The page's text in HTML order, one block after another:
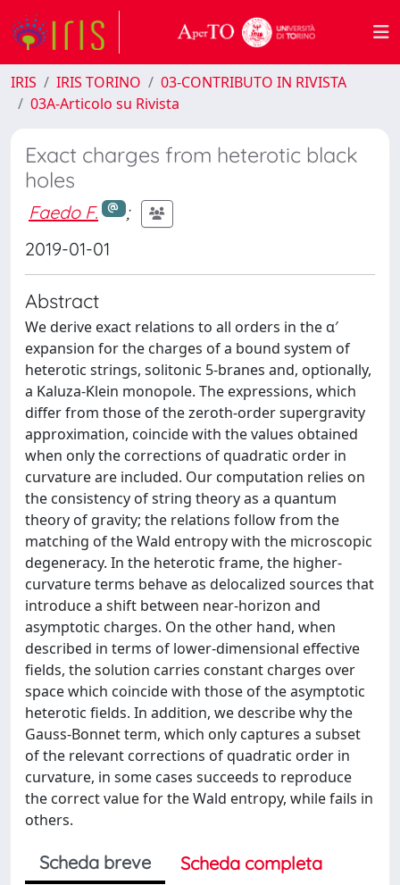
IRIS IRIS TORINO
03-CONTRIBUTO IN RIVISTA
03A-Articolo su Rivista
Exact charges from heterotic black
holes
Faedo F.
;
2019-01-01
Abstract
We derive exact relations to all orders in the α′
expansion for the charges of a bound system of
heterotic strings, solitonic 5-branes and, optionally,
a Kaluza-Klein monopole. The expressions, which
differ from those of the zeroth-order supergravity
approximation, coincide with the values obtained
when only the corrections of quadratic order in
curvature are included. Our computation relies on
the consistency of string theory as a quantum
theory of gravity; the relations follow from the
matching of the Wald entropy with the microscopic
degeneracy. In the heterotic frame, the higher-
curvature terms behave as delocalized sources that
introduce a shift between near-horizon and
asymptotic charges. On the other hand, when
described in terms of lower-dimensional effective
fields, the solution carries constant charges over
space which coincide with those of the asymptotic
heterotic fields. In addition, we describe why the
Gauss-Bonnet term, which only captures a subset
of the relevant corrections of quadratic order in
curvature, in some cases succeeds to reproduce
the correct value for the Wald entropy, while fails in
others.
Scheda breve
Scheda completa